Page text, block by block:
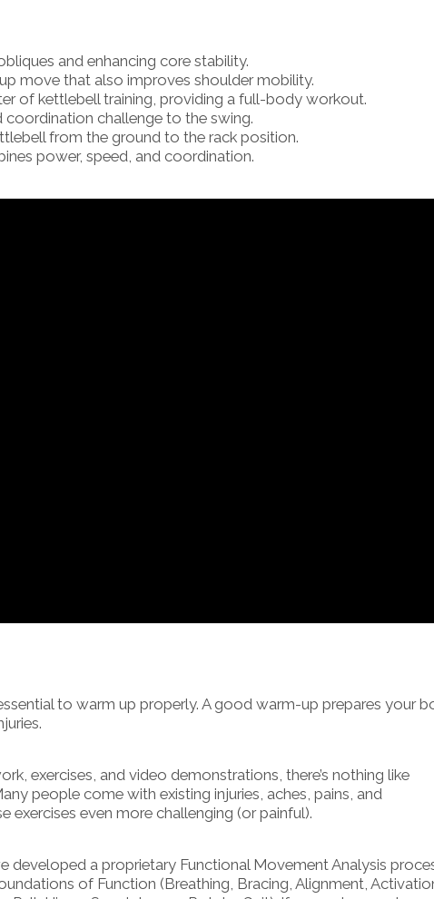
and enhancing core stability.
move that also improves shoulder mobility.
of kettlebell training, providing a full-body workout.
coordination challenge to the swing.
from the ground to the rack position.
power, speed, and coordination.
to warm up properly. A good warm-up prepares your
exercises, and video demonstrations, there’s nothing like
people come with existing injuries, aches, pains, and
even more challenging (or painful).
developed a proprietary Functional Movement Analysis
of Function (Breathing, Bracing, Alignment,